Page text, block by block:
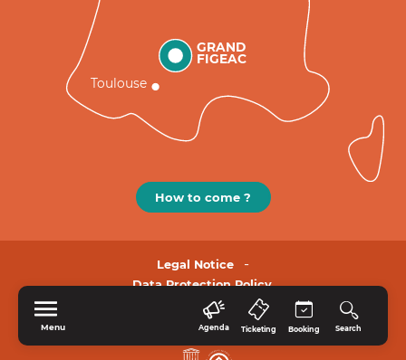
Menu Agenda Ticketing Booking Search
GRAND
FIGEAC
Toulouse
How to come ?
Legal Notice
Data Protection Policy.